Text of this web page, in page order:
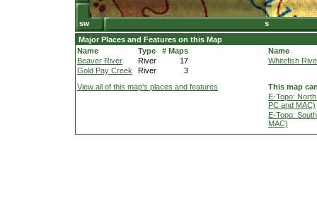
Major Places and Features on this Map
Name
Type
# Maps
Beaver River
River
17
Gold Pay Creek
River 3
Name
Whitefish
View all of this map's places and features
This map
E-Topo:
PC and MAC)
E-Topo:
MAC)